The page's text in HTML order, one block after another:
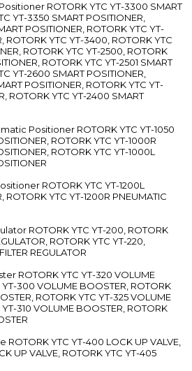
ROTORK YTC YT-3300 SMART
YT-3350 SMART POSITIONER,
POSITIONER, ROTORK YTC YT-
ROTORK YTC YT-3400, ROTORK YTC
ROTORK YTC YT-2500, ROTORK
ROTORK YTC YT-2501 SMART
YT-2600 SMART POSITIONER,
POSITIONER, ROTORK YTC YT-
ROTORK YTC YT-2400 SMART
Positioner ROTORK YTC YT-1050
ROTORK YTC YT-1000R
ROTORK YTC YT-1000L
ROTORK YTC YT-1200L
ROTORK YTC YT-1200R PNEUMATIC
ROTORK YTC YT-200, ROTORK
ROTORK YTC YT-220,
REGULATOR
ROTORK YTC YT-320 VOLUME
300 VOLUME BOOSTER, ROTORK
ROTORK YTC YT-325 VOLUME
310 VOLUME BOOSTER, ROTORK
ROTORK YTC YT-400 LOCK UP VALVE,
UP VALVE, ROTORK YTC YT-405